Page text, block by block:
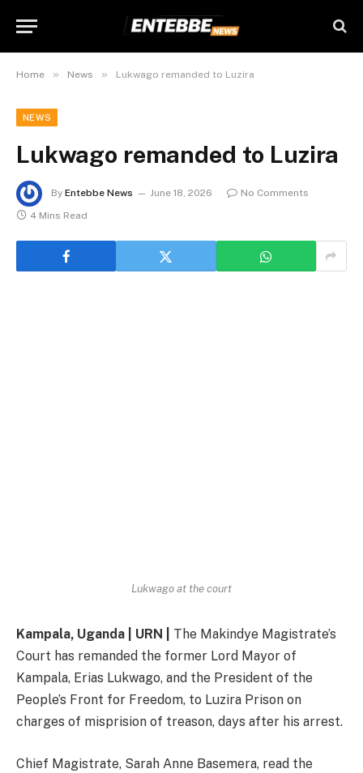
Home » News » Lukwago remanded to Luzira
NEWS
Lukwago remanded to Luzira
By Entebbe News June 18, 2026
No Comments
4 Mins Read
Lukwago at the court
Kampala, Uganda | URN |
The Makindye Magistrate’s
Court has remanded the former Lord Mayor of
Kampala, Erias Lukwago, and the President of the
People’s Front for Freedom, to Luzira Prison on
charges of misprision of treason, days after his arrest.
Chief Magistrate, Sarah Anne Basemera, read the